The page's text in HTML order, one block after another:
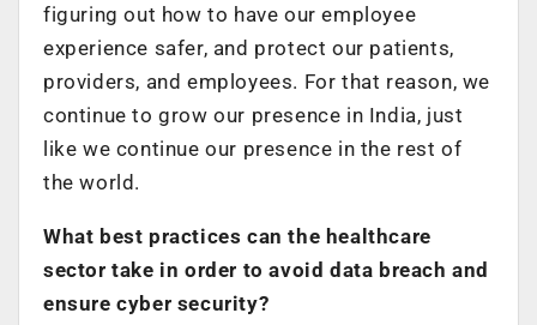
figuring out how to have our employee
experience safer, and protect our patients,
providers, and employees. For that reason, we
continue to grow our presence in India, just
like we continue our presence in the rest of
the world.
What best practices can the healthcare
sector take in order to avoid data breach and
ensure cyber security?